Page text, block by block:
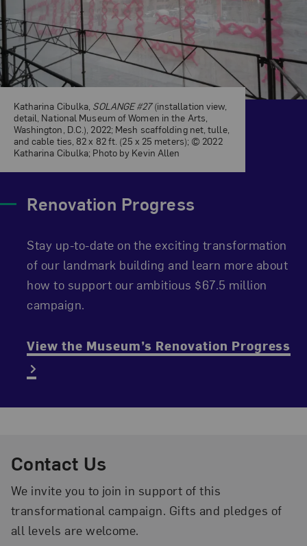
Renovation Progress
Stay up-to-date on the exciting transformation
of our landmark building and learn more about
how to support our ambitious $67.5 million
campaign.
View the Museum’s Renovation Progress
Katharina Cibulka, SOLANGE #27(installation view,
detail, National Museum of Women in the Arts,
Washington, D.C.), 2022; Mesh scaffolding net, tulle,
and cable ties, 82 x 82 ft. (25 x 25 meters); © 2022
Katharina Cibulka; Photo by Kevin Allen
Contact Us
We invite you to join in support of this
transformational campaign. Gifts and pledges of
all levels are welcome.